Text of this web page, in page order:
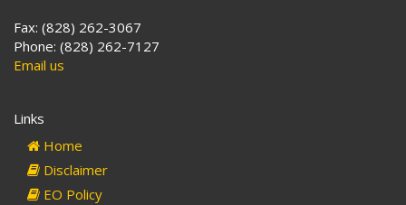
Fax: (828) 262-3067
Phone: (828) 262-7127
Email us
Links
Home
Disclaimer
EO Policy